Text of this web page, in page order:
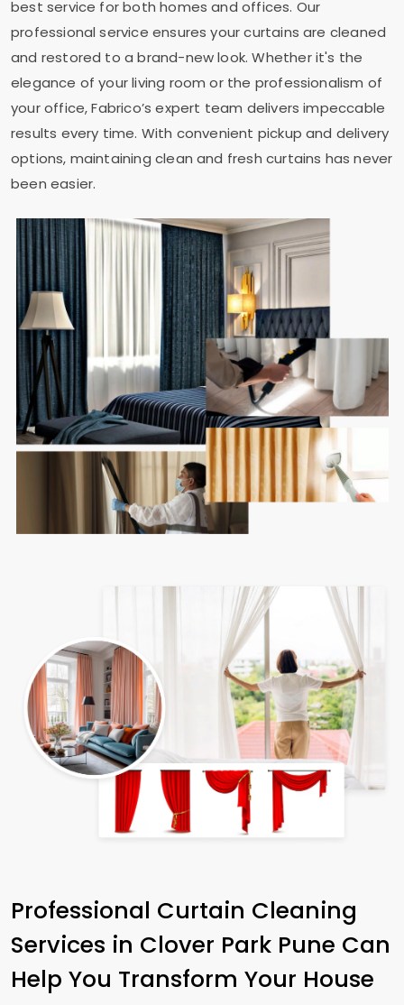
best service for both homes and offices. Our
professional service ensures your curtains are cleaned
and restored to a brand-new look. Whether it's the
elegance of your living room or the professionalism of
your office, Fabrico’s expert team delivers impeccable
results every time. With convenient pickup and delivery
options, maintaining clean and fresh curtains has never
been easier.
Professional Curtain Cleaning
Services in Clover Park Pune Can
Help You Transform Your House